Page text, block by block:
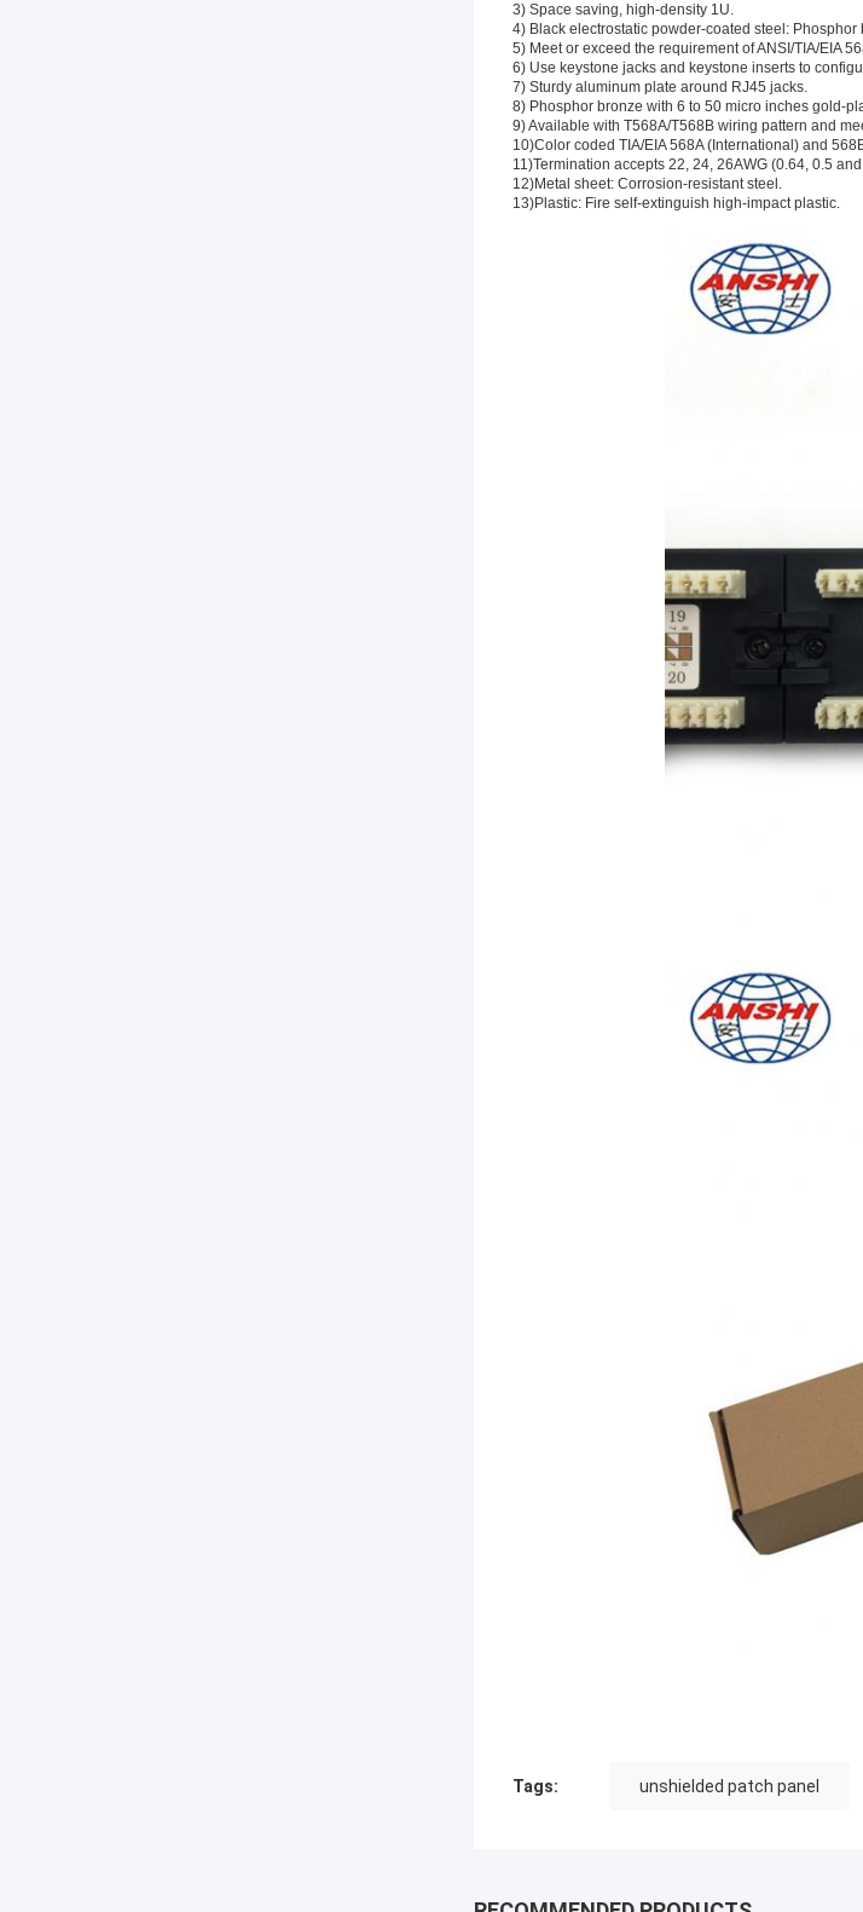
3) Space saving, high-density 1U.
4) Black electrostatic powder-coated steel:
5) Meet or exceed the requirement of ANSI/TIA/EIA
6) Use keystone jacks and keystone inserts to
7) Sturdy aluminum plate around RJ45 jacks.
8) Phosphor bronze with 6 to 50 micro inches gold-
9) Available with T568A/T568B wiring pattern and
10)Color coded TIA/EIA 568A (International) and
11)Termination accepts 22, 24, 26AWG (0.64, 0.5
12)Metal sheet: Corrosion-resistant steel.
13)Plastic: Fire self-extinguish high-impact plastic.
Tags: unshielded patch panel